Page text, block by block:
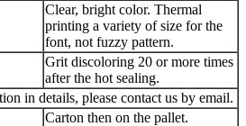
Clear, bright color. Thermal
printing a variety of size for the
font, not fuzzy pattern.
Grit discoloring 20 or more times
after the hot sealing.
in details, please contact us by email.
Carton then on the pallet.